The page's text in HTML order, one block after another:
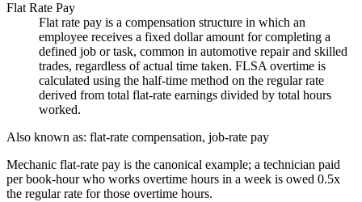
Flat Rate Pay
Flat rate pay is a compensation structure in which an
employee receives a fixed dollar amount for completing a
defined job or task, common in automotive repair and skilled
trades, regardless of actual time taken. FLSA overtime is
calculated using the half-time method on the regular rate
derived from total flat-rate earnings divided by total hours
worked.
Also known as: flat-rate compensation, job-rate pay
Mechanic flat-rate pay is the canonical example; a technician paid
per book-hour who works overtime hours in a week is owed 0.5x
the regular rate for those overtime hours.